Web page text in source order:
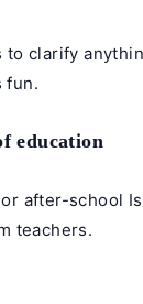
clarify
fun.
education
after-school
teachers.